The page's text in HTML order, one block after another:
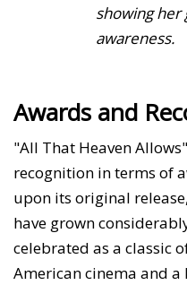
showing her
awareness.
Awards and
"All That Heaven
recognition in terms of
upon its original
have grown
celebrated as a classic
American cinema and a